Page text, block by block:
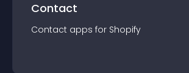
Contact
Contact apps for Shopify